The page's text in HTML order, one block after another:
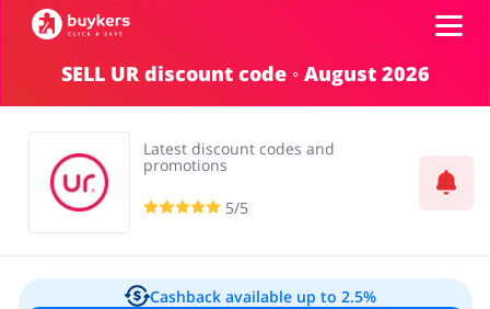
Categories
Top100
Log in
SELL UR discount code ◦ August 2026
Latest discount codes and
promotions
5/5
Cashback available up to 2.5%